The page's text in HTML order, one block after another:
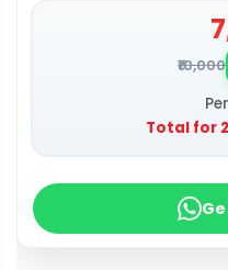
₹10,000
Total for